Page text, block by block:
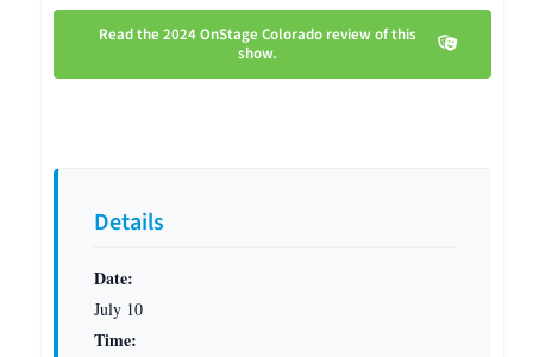
Details
Date:
July 10
Time:
Read the 2024 OnStage Colorado review of this
show.